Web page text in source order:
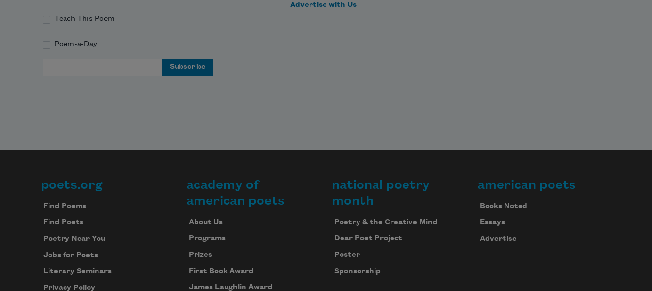
Teach This Poem
Poem-a-Day
Advertise with Us
Footer
poets.org
Find Poems
Find Poets
Poetry Near You
Jobs for Poets
Literary Seminars
Privacy Policy
academy of
american poets
About Us
Programs
Prizes
First Book Award
James Laughlin Award
national poetry
month
Poetry & the Creative Mind
Dear Poet Project
Poster
Sponsorship
american poets
Books Noted
Essays
Advertise